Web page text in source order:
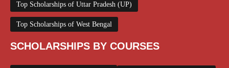
Top Scholarships of Uttar Pradesh (UP)
Top Scholarships of West Bengal
SCHOLARSHIPS BY COURSES